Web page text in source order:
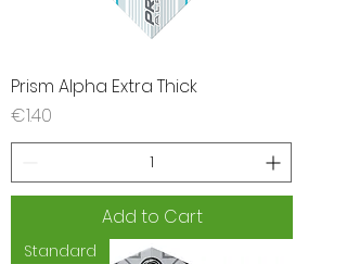
Prism Alpha Extra Thick
Price
€1.40
Add to Cart
Standard